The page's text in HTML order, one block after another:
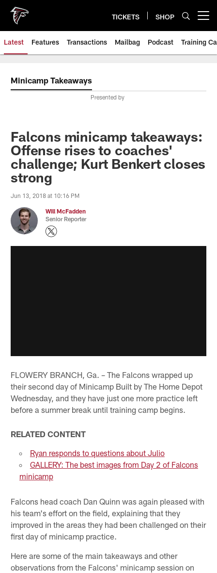
main
content
TICKETS SHOP
Latest Features Transactions Mailbag Podcast Training
Minicamp Takeaways
Presented by
Falcons minicamp takeaways:
Offense rises to coaches'
challenge; Kurt Benkert closes
strong
Jun 13, 2018 at 10:16 PM
Will McFadden
Senior Reporter
FLOWERY BRANCH, Ga. – The Falcons wrapped up
their second day of Minicamp Built by The Home Depot
Wednesday, and they have just one more practice left
before a summer break until training camp begins.
RELATED CONTENT
Ryan responds to questions about Julio
GALLERY: The best images from Day 2 of Falcons
minicamp
Falcons head coach Dan Quinn was again pleased with
his team's effort on the field, explaining that they
improved in the areas they had been challenged on their
first day of minicamp practice.
Here are some of the main takeaways and other
observations from the Falcons' minicamp session on